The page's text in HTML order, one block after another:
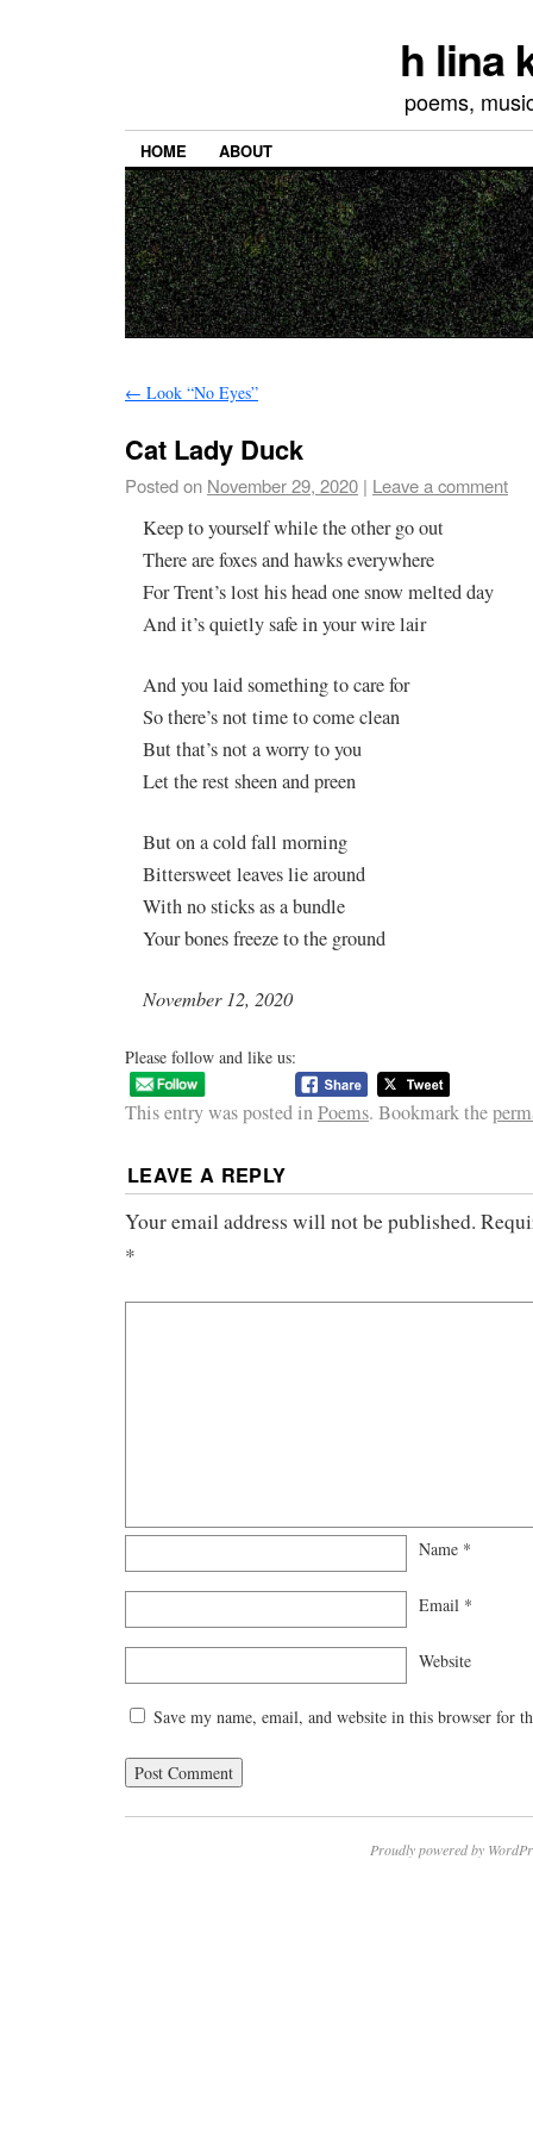
h lina
poems,
HOME ABOUT
← Look “No Eyes”
Cat Lady Duck
Posted on November 29, 2020 | Leave a comment
Keep to yourself while the other go out
There are foxes and hawks everywhere
For Trent’s lost his head one snow melted day
And it’s quietly safe in your wire lair
And you laid something to care for
So there’s not time to come clean
But that’s not a worry to you
Let the rest sheen and preen
But on a cold fall morning
Bittersweet leaves lie around
With no sticks as a bundle
Your bones freeze to the ground
November 12, 2020
Please follow and like us:
This entry was posted inPoems. Bookmark the
LEAVE A REPLY
Your email address will not be published.
*
Name *
Email *
Website
Save my name, email, and website in this browser for
Proudly powered by